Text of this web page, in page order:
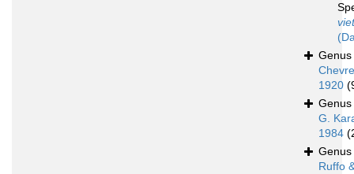
Genus
1920
Genus
G.
1984
Genus
Ruffo